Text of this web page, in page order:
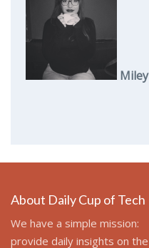
Miley
About Daily Cup of Tech
We have a simple mission:
provide daily insights on the